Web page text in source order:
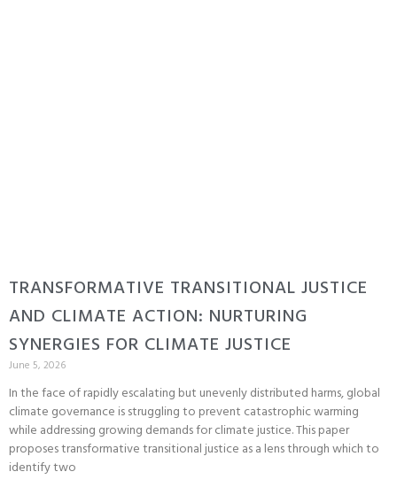
TRANSFORMATIVE TRANSITIONAL JUSTICE
AND CLIMATE ACTION: NURTURING
SYNERGIES FOR CLIMATE JUSTICE
June 5, 2026
In the face of rapidly escalating but unevenly distributed harms, global
climate governance is struggling to prevent catastrophic warming
while addressing growing demands for climate justice. This paper